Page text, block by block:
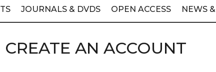
JOURNALS & DVDS OPEN ACCESS NEWS
AN ACCOUNT